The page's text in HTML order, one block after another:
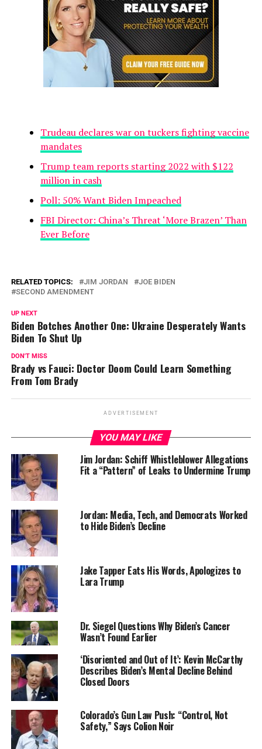
Trudeau declares war on tuckers fighting vaccine
mandates
Trump team reports starting 2022 with $122
million in cash
Poll: 50% Want Biden Impeached
FBI Director: China’s Threat ‘More Brazen’ Than
Ever Before
RELATED TOPICS: JIM JORDAN
JOE BIDEN
SECOND AMENDMENT
UP NEXT
Biden Botches Another One: Ukraine Desperately Wants
Biden To Shut Up
DON'T MISS
Brady vs Fauci: Doctor Doom Could Learn Something
From Tom Brady
ADVERTISEMENT
YOU MAY LIKE
Jim Jordan: Schiff Whistleblower Allegations
Fit a “Pattern” of Leaks to Undermine Trump
Jordan: Media, Tech, and Democrats Worked
to Hide Biden’s Decline
Jake Tapper Eats His Words, Apologizes to
Lara Trump
Dr. Siegel Questions Why Biden’s Cancer
Wasn’t Found Earlier
‘Disoriented and Out of It’: Kevin McCarthy
Describes Biden’s Mental Decline Behind
Closed Doors
Colorado’s Gun Law Push: “Control, Not
Safety,” Says Colion Noir